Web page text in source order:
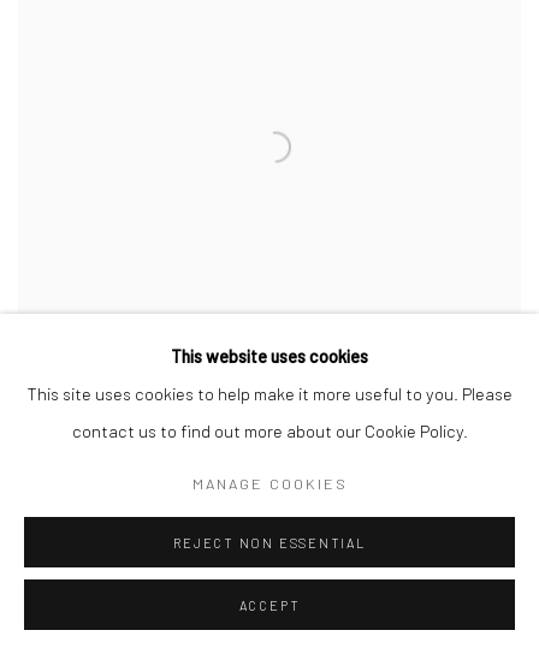
This website uses cookies
This site uses cookies to help make it more useful to you. Please
contact us to find out more about our Cookie Policy.
MANAGE COOKIES
REJECT NON ESSENTIAL
ACCEPT